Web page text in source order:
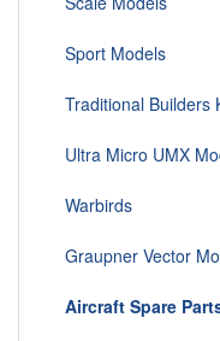
Sport Models
Traditional Builders
Ultra Micro UMX
Warbirds
Graupner Vector
Aircraft Spare